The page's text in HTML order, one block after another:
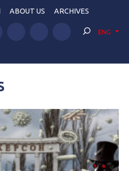
ABOUT US ARCHIVES
ENG